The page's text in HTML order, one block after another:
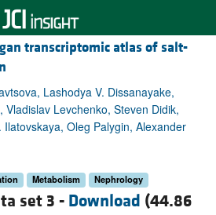
transcriptomic atlas of salt-
Lashodya V. Dissanayake,
Vladislav Levchenko, Steven Didik,
Ilatovskaya, Oleg Palygin, Alexander
Metabolism Nephrology
set 3 - Download (44.86